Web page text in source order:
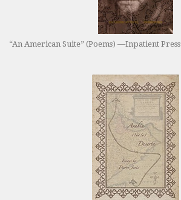
“An American Suite” (Poems) —Inpatient Press